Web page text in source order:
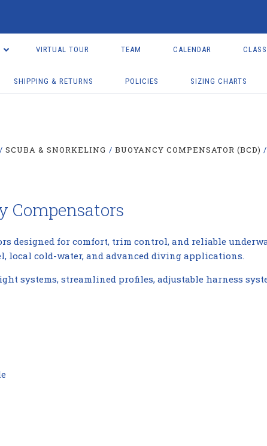
VIRTUAL TOUR TEAM CALENDAR
SHIPPING & RETURNS POLICIES SIZING CHARTS
SCUBA & SNORKELING BUOYANCY COMPENSATOR (BCD)
Compensators
designed for comfort, trim control, and reliable
local cold-water, and advanced diving applications.
systems, streamlined profiles, adjustable harness